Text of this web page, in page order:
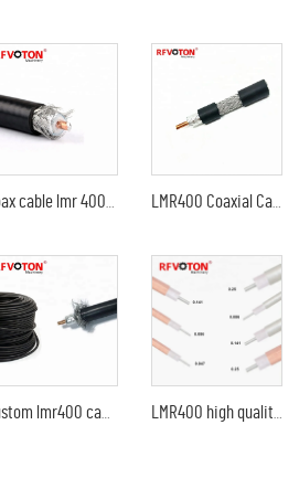
LMR400 Coaxial Cable Best Price 50ohm CCA Conductor LMR-400 Coax Cable